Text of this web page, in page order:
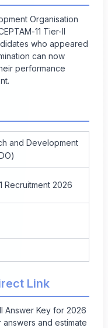
Organisation
11 Tier-II
who appeared
can now
performance
and Development
Recruitment 2026
Link
Answer Key for 2026
and estimate